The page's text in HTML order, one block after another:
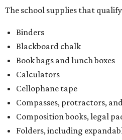
crayons, and erasers
School supply kits are also
kits that contain both taxable
a taxability based on the value
the Texas Comptroller, if the
worth more than the taxable
However, if the value of the
more than the exempt items,